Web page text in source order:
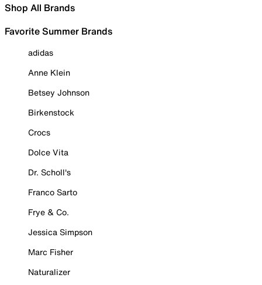
Shop All Brands
Favorite Summer Brands
adidas
Anne Klein
Betsey Johnson
Birkenstock
Crocs
Dolce Vita
Dr. Scholl's
Franco Sarto
Frye & Co.
Jessica Simpson
Marc Fisher
Naturalizer